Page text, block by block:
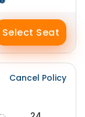
Select Seat
Cancel Policy